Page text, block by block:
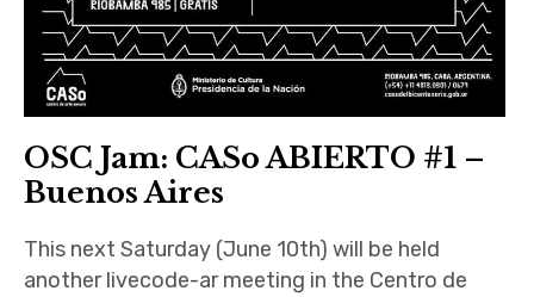
OSC Jam: CASo ABIERTO #1 –
Buenos Aires
This next Saturday (June 10th) will be held
another livecode-ar meeting in the Centro de